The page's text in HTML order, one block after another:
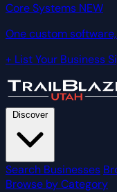
Core Systems NEW
One custom
+ List Your Business
Discover
Search Businesses
Browse by Category